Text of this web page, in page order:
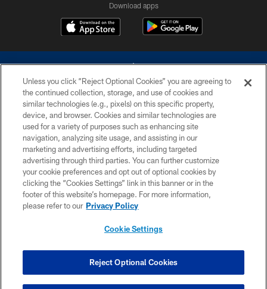
Download apps
©2026 Dallas Cowboys. All rights reserved. Do not duplicate in any form
without permission of the Dallas Cowboys. The Dallas Cowboys
Cheerleaders will not initiate contact with any person to request personal or
financial information.
PRIVACY POLICY
ACCESSIBILITY
SITE MAP
COOKIE SETTINGS
Unless you click “Reject Optional Cookies” you are agreeing to
the continued collection, storage, and use of cookies and
similar technologies (e.g., pixels) on this specific property,
device, and browser. Cookies and similar technologies are
used for a variety of purposes such as enhancing site
navigation, analyzing site usage, and assisting in our
marketing and advertising efforts, including targeted
advertising through third parties. You can further customize
your cookie preferences and opt out of optional cookies by
clicking the “Cookies Settings” link in this banner or in the
footer of this website’s homepage. For more information,
please refer to our Privacy Policy
Cookie Settings
Reject Optional Cookies